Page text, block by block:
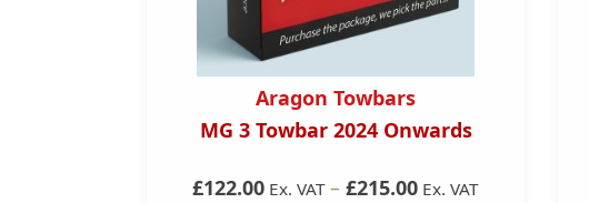
Aragon Towbars
MG 3 Towbar 2024 Onwards
£122.00 Ex. VAT – £215.00 Ex. VAT